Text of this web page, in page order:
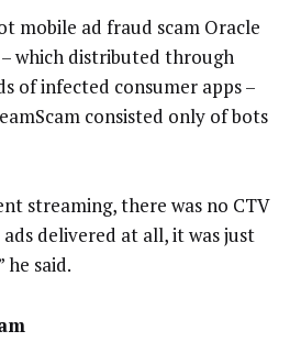
mobile ad fraud scam Oracle
which distributed through
of infected consumer apps –
consisted only of bots
streaming, there was no CTV
delivered at all, it was just
said.